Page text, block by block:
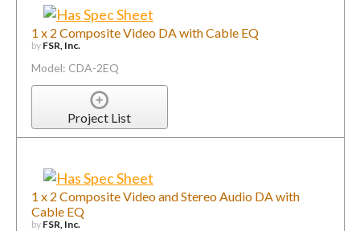
1 x 2 Composite Video DA with Cable EQ
by FSR, Inc.
Model: CDA-2EQ
Project List
1 x 2 Composite Video and Stereo Audio DA with
Cable EQ
by FSR, Inc.